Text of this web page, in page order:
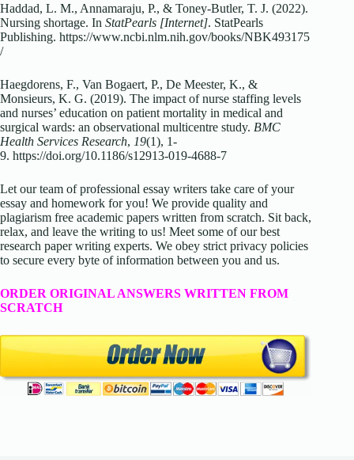
Haddad, L. M., Annamaraju, P., & Toney-Butler, T. J. (2022).
Nursing shortage. In StatPearls [Internet]. StatPearls
Publishing. https://www.ncbi.nlm.nih.gov/books/NBK493175
/
Haegdorens, F., Van Bogaert, P., De Meester, K., &
Monsieurs, K. G. (2019). The impact of nurse staffing levels
and nurses’ education on patient mortality in medical and
surgical wards: an observational multicentre study. BMC
Health Services Research, 19(1), 1-
9. https://doi.org/10.1186/s12913-019-4688-7
Let our team of professional essay writers take care of your
essay and homework for you! We provide quality and
plagiarism free academic papers written from scratch. Sit back,
relax, and leave the writing to us! Meet some of our best
research paper writing experts. We obey strict privacy policies
to secure every byte of information between you and us.
ORDER ORIGINAL ANSWERS WRITTEN FROM
SCRATCH